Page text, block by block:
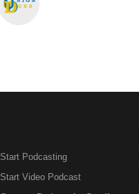
Start Podcasting
Start Video Podcast